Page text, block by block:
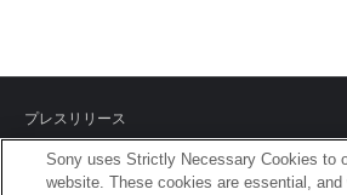
プレスリリース
ご利用条件
Sony uses Strictly Necessary Cookies to
website. These cookies are essential, and